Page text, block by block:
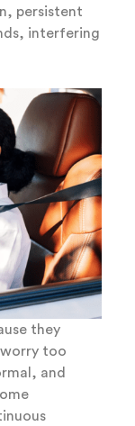
persistent
interfering
they
too
and